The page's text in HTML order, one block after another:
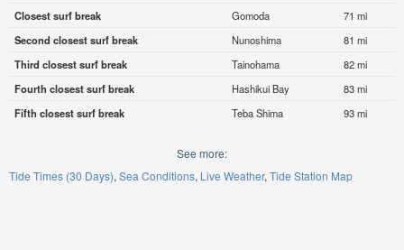
Closest surf break
Gomoda
71 mi
Second closest surf break
Nunoshima
81 mi
Third closest surf break
Tainohama
82 mi
Fourth closest surf break
Hashikui Bay
83 mi
Fifth closest surf break
Teba Shima 93 mi
See more:
Tide Times (30 Days) Sea Conditions Live Weather Tide Station Map